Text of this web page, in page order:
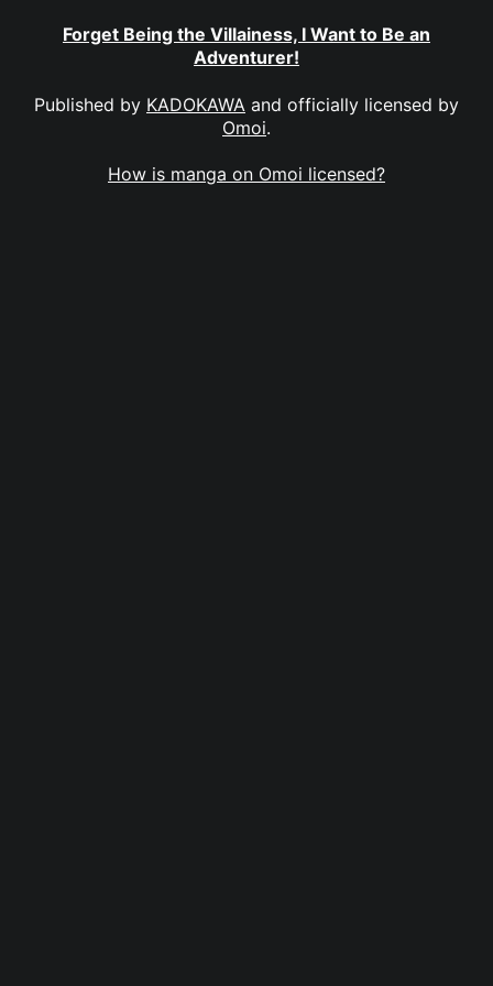
Forget Being the Villainess, I Want to Be an
Adventurer!
Published by KADOKAWA and officially licensed by
Omoi.
How is manga on Omoi licensed?